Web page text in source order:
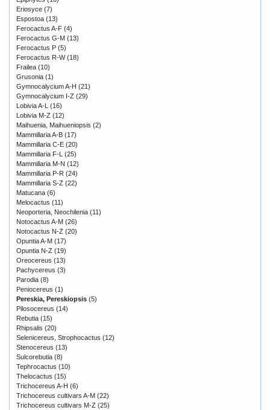
Eriosyce (7)
Espostoa (13)
Ferocactus A-F (4)
Ferocactus G-M (13)
Ferocactus P (5)
Ferocactus R-W(18)
Frailea (10)
Grusonia (1)
Gymnocalycium A-H (21)
Gymnocalycium I-Z (29)
Lobivia A-L
(16)
Lobivia M-Z (12)
Maihuenia, Maihueniopsis (2)
Mammillaria A-B (17)
Mammillaria C-E (20)
Mammillaria F-L
(25)
Mammillaria M-N (12)
Mammillaria P-R (24)
Mammillaria S-Z (22)
Matucana (6)
Melocactus (11)
Neoporteria, Neochilenia (11)
Notocactus A-M (26)
Notocactus N-Z (20)
Opuntia A-M (17)
Opuntia N-Z (19)
Oreocereus (13)
Pachycereus (3)
Parodia (8)
Peniocereus (1)
Pereskia, Pereskiopsis (5)
Pilosocereus (14)
Rebutia (15)
Rhipsalis (20)
Selenicereus, Strophocactus (12)
Stenocereus (13)
Sulcorebutia (8)
Tephrocactus (10)
Thelocactus (15)
Trichocereus A-H (6)
Trichocereus cultivars A-M (22)
Trichocereus cultivars M-Z (25)